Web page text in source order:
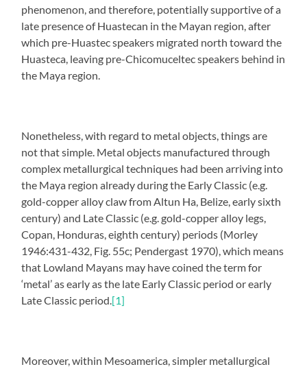
phenomenon, and therefore, potentially supportive of a
late presence of Huastecan in the Mayan region, after
which pre-Huastec speakers migrated north toward the
Huasteca, leaving pre-Chicomuceltec speakers behind in
the Maya region.
Nonetheless, with regard to metal objects, things are
not that simple. Metal objects manufactured through
complex metallurgical techniques had been arriving into
the Maya region already during the Early Classic (e.g.
gold-copper alloy claw from Altun Ha, Belize, early sixth
century) and Late Classic (e.g. gold-copper alloy legs,
Copan, Honduras, eighth century) periods (Morley
1946:431-432, Fig. 55c; Pendergast 1970), which means
that Lowland Mayans may have coined the term for
‘metal’ as early as the late Early Classic period or early
Late Classic period. [1]
Moreover, within Mesoamerica, simpler metallurgical